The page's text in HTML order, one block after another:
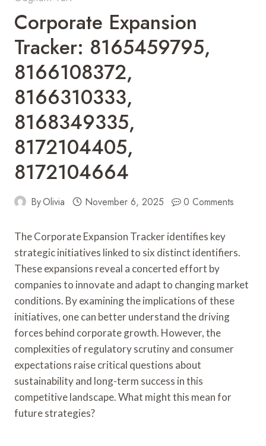
Corporate Expansion
Tracker: 8165459795,
8166108372,
8166310333,
8168349335,
8172104405,
8172104664
ByOlivia November 6, 2025 0 Comments
The Corporate Expansion Tracker identifies key
strategic initiatives linked to six distinct identifiers.
These expansions reveal a concerted effort by
companies to innovate and adapt to changing market
conditions. By examining the implications of these
initiatives, one can better understand the driving
forces behind corporate growth. However, the
complexities of regulatory scrutiny and consumer
expectations raise critical questions about
sustainability and long-term success in this
competitive landscape. What might this mean for
future strategies?